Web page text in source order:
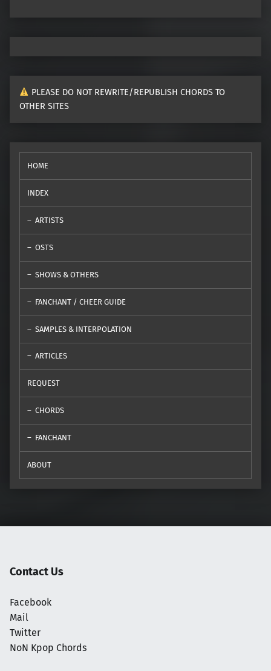
PLEASE DO NOT REWRITE/REPUBLISH CHORDS TO
OTHER SITES
HOME
INDEX
ARTISTS
OSTS
SHOWS & OTHERS
FANCHANT / CHEER GUIDE
SAMPLES & INTERPOLATION
ARTICLES
REQUEST
CHORDS
FANCHANT
ABOUT
Contact Us
Facebook
Mail
Twitter
NoN Kpop Chords